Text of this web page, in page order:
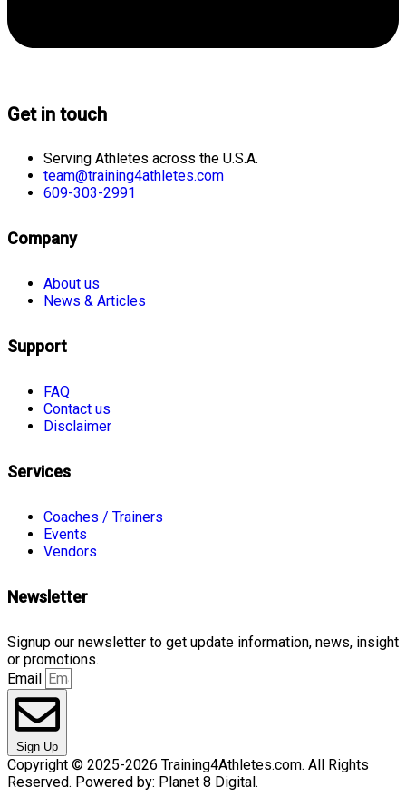
Get in touch
Serving Athletes across the U.S.A.
team@training4athletes.com
609-303-2991
Company
About us
News & Articles
Support
FAQ
Contact us
Disclaimer
Services
Coaches / Trainers
Events
Vendors
Newsletter
Signup our newsletter to get update information, news, insight
or promotions.
Email
Sign Up
Copyright © 2025-2026 Training4Athletes.com. All Rights
Reserved. Powered by: Planet 8 Digital.